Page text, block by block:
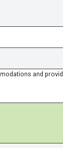
and